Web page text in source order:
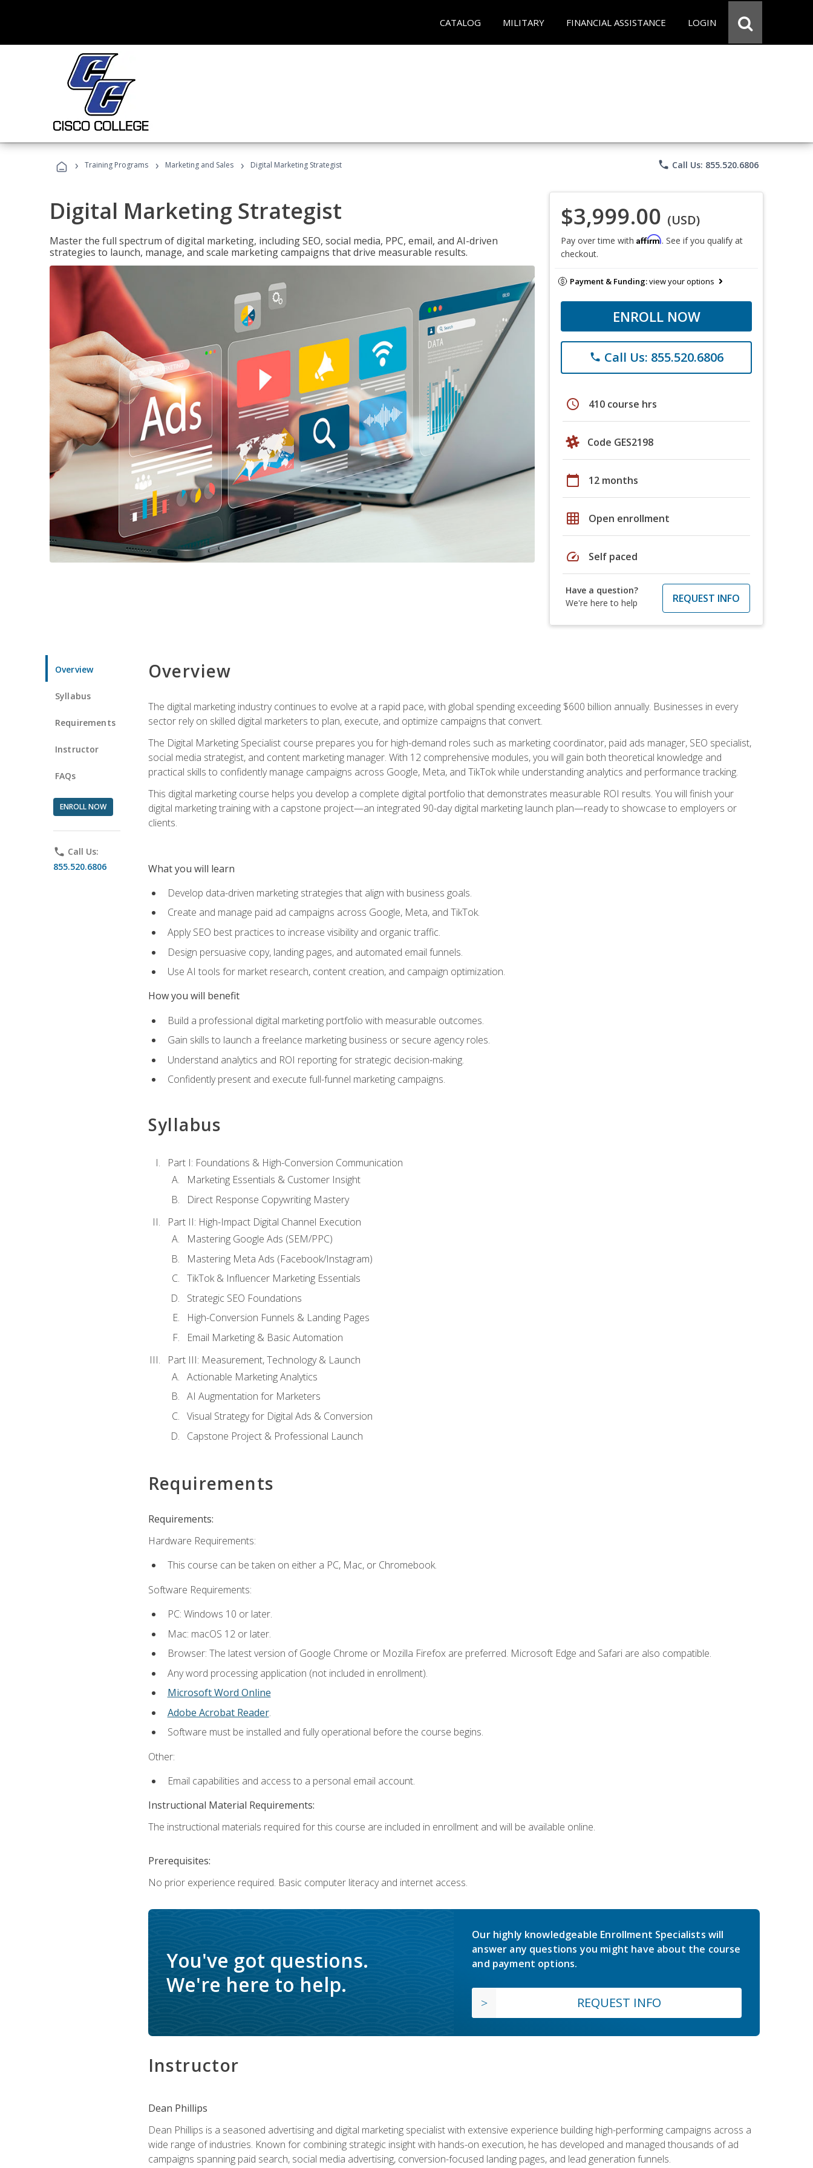
CATALOG MILITARY FINANCIAL ASSISTANCE LOGIN
› Training Programs › Marketing and Sales › Digital Marketing Strategist phone Call Us: 855.520.6806
Digital Marketing Strategist
Master the full spectrum of digital marketing, including SEO, social media, PPC, email, and AI-driven
strategies to launch, manage, and scale marketing campaigns that drive measurable results.
$3,999.00 (USD)
Pay over time with Affirm. See if you qualify at
checkout.
Payment & Funding:view your options
ENROLL NOW
phone Call Us: 855.520.6806
schedule 410 course hrs
Code GES2198
calendar_today 12 months
grid_on Open enrollment
speed Self paced
Have a question?
We're here to help
REQUEST INFO
Overview
Syllabus
Requirements
Instructor
FAQs
ENROLL NOW
phone Call Us:
855.520.6806
Overview
The digital marketing industry continues to evolve at a rapid pace, with global spending exceeding $600 billion annually. Businesses in every
sector rely on skilled digital marketers to plan, execute, and optimize campaigns that convert.
The Digital Marketing Specialist course prepares you for high-demand roles such as marketing coordinator, paid ads manager, SEO specialist,
social media strategist, and content marketing manager. With 12 comprehensive modules, you will gain both theoretical knowledge and
practical skills to confidently manage campaigns across Google, Meta, and TikTok while understanding analytics and performance tracking.
This digital marketing course helps you develop a complete digital portfolio that demonstrates measurable ROI results. You will finish your
digital marketing training with a capstone project—an integrated 90-day digital marketing launch plan—ready to showcase to employers or
clients.
What you will learn
Develop data-driven marketing strategies that align with business goals.
Create and manage paid ad campaigns across Google, Meta, and TikTok.
Apply SEO best practices to increase visibility and organic traffic.
Design persuasive copy, landing pages, and automated email funnels.
Use AI tools for market research, content creation, and campaign optimization.
How you will benefit
Build a professional digital marketing portfolio with measurable outcomes.
Gain skills to launch a freelance marketing business or secure agency roles.
Understand analytics and ROI reporting for strategic decision-making.
Confidently present and execute full-funnel marketing campaigns.
Syllabus
Part I: Foundations & High-Conversion Communication
Marketing Essentials & Customer Insight
Direct Response Copywriting Mastery
Part II: High-Impact Digital Channel Execution
Mastering Google Ads (SEM/PPC)
Mastering Meta Ads (Facebook/Instagram)
TikTok & Influencer Marketing Essentials
Strategic SEO Foundations
High-Conversion Funnels & Landing Pages
Email Marketing & Basic Automation
Part III: Measurement, Technology & Launch
Actionable Marketing Analytics
AI Augmentation for Marketers
Visual Strategy for Digital Ads & Conversion
Capstone Project & Professional Launch
Requirements
Requirements:
Hardware Requirements:
This course can be taken on either a PC, Mac, or Chromebook.
Software Requirements:
PC: Windows 10 or later.
Mac: macOS 12 or later.
Browser: The latest version of Google Chrome or Mozilla Firefox are preferred. Microsoft Edge and Safari are also compatible.
Any word processing application (not included in enrollment).
Microsoft Word Online
Adobe Acrobat Reader.
Software must be installed and fully operational before the course begins.
Other:
Email capabilities and access to a personal email account.
Instructional Material Requirements:
The instructional materials required for this course are included in enrollment and will be available online.
Prerequisites:
No prior experience required. Basic computer literacy and internet access.
You've got questions.
We're here to help.
Our highly knowledgeable Enrollment Specialists will
answer any questions you might have about the course
and payment options.
REQUEST INFO
Instructor
Dean Phillips
Dean Phillips is a seasoned advertising and digital marketing specialist with extensive experience building high-performing campaigns across a
wide range of industries. Known for combining strategic insight with hands-on execution, he has developed and managed thousands of ad
campaigns spanning paid search, social media advertising, conversion-focused landing pages, and lead generation funnels.